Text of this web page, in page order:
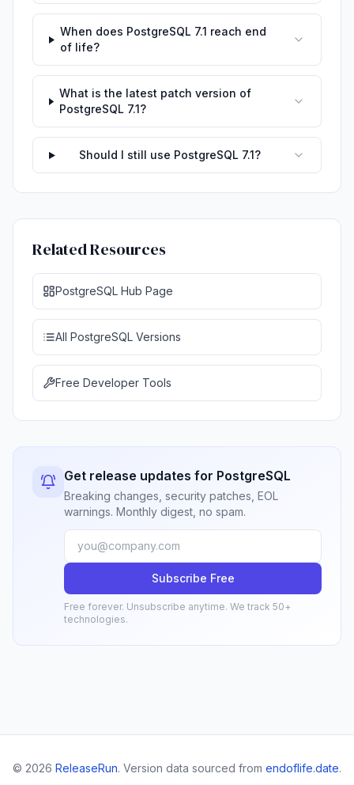
When does PostgreSQL 7.1 reach end
of life?
What is the latest patch version of
PostgreSQL 7.1?
Should I still use PostgreSQL 7.1?
Related Resources
PostgreSQL Hub Page
All PostgreSQL Versions
Free Developer Tools
Get release updates for PostgreSQL
Breaking changes, security patches, EOL
warnings. Monthly digest, no spam.
Subscribe Free
Free forever. Unsubscribe anytime. We track 50+
technologies.
© 2026 ReleaseRun. Version data sourced from endoflife.date.